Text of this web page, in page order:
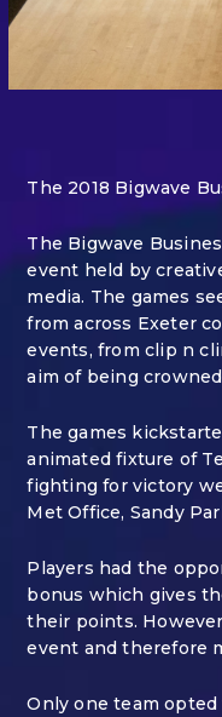
The 2018 Bigwave
The Bigwave
event held by
media. The games
from across Exeter
events, from clip n
aim of being
The games
animated fixture of
fighting for victory
Met Office, Sandy
Players had the
bonus which gives
their points.
event and therefore
Only one team